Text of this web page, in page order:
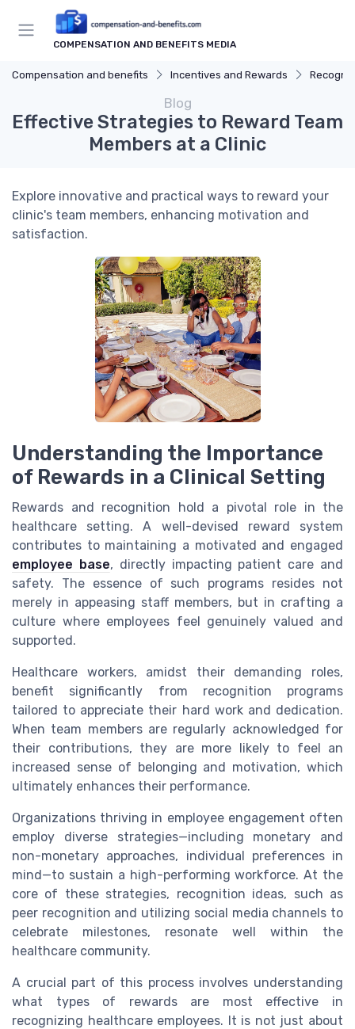
COMPENSATION AND BENEFITS MEDIA
Compensation and benefits Incentives and Rewards
Blog
Effective Strategies to Reward Team
Members at a Clinic
Explore innovative and practical ways to reward your
clinic's team members, enhancing motivation and
satisfaction.
Understanding the Importance
of Rewards in a Clinical Setting
Rewards and recognition hold a pivotal role in the
healthcare setting. A well-devised reward system
contributes to maintaining a motivated and engaged
employee base, directly impacting patient care and
safety. The essence of such programs resides not
merely in appeasing staff members, but in crafting a
culture where employees feel genuinely valued and
supported.
Healthcare workers, amidst their demanding roles,
benefit significantly from recognition programs
tailored to appreciate their hard work and dedication.
When team members are regularly acknowledged for
their contributions, they are more likely to feel an
increased sense of belonging and motivation, which
ultimately enhances their performance.
Organizations thriving in employee engagement often
employ diverse strategies—including monetary and
non-monetary approaches, individual preferences in
mind—to sustain a high-performing workforce. At the
core of these strategies, recognition ideas, such as
peer recognition and utilizing social media channels to
celebrate milestones, resonate well within the
healthcare community.
A crucial part of this process involves understanding
what types of rewards are most effective in
recognizing healthcare employees. It is not just about